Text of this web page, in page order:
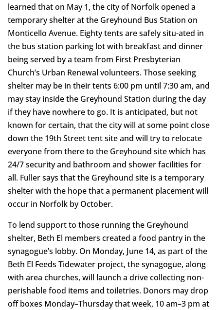
learned that on May 1, the city of Norfolk opened a
temporary shelter at the Greyhound Bus Station on
Monticello Avenue. Eighty tents are safely situ-ated in
the bus station parking lot with breakfast and dinner
being served by a team from First Presbyterian
Church’s Urban Renewal volunteers. Those seeking
shelter may be in their tents 6:00 pm until 7:30 am, and
may stay inside the Greyhound Station during the day
if they have nowhere to go. It is anticipated, but not
known for certain, that the city will at some point close
down the 19th Street tent site and will try to relocate
everyone from there to the Greyhound site which has
24/7 security and bathroom and shower facilities for
all. Fuller says that the Greyhound site is a temporary
shelter with the hope that a permanent placement will
occur in Norfolk by October.
To lend support to those running the Greyhound
shelter, Beth El members created a food pantry in the
synagogue’s lobby. On Monday, June 14, as part of the
Beth El Feeds Tidewater project, the synagogue, along
with area churches, will launch a drive collecting non-
perishable food items and toiletries. Donors may drop
off boxes Monday–Thursday that week, 10 am–3 pm at